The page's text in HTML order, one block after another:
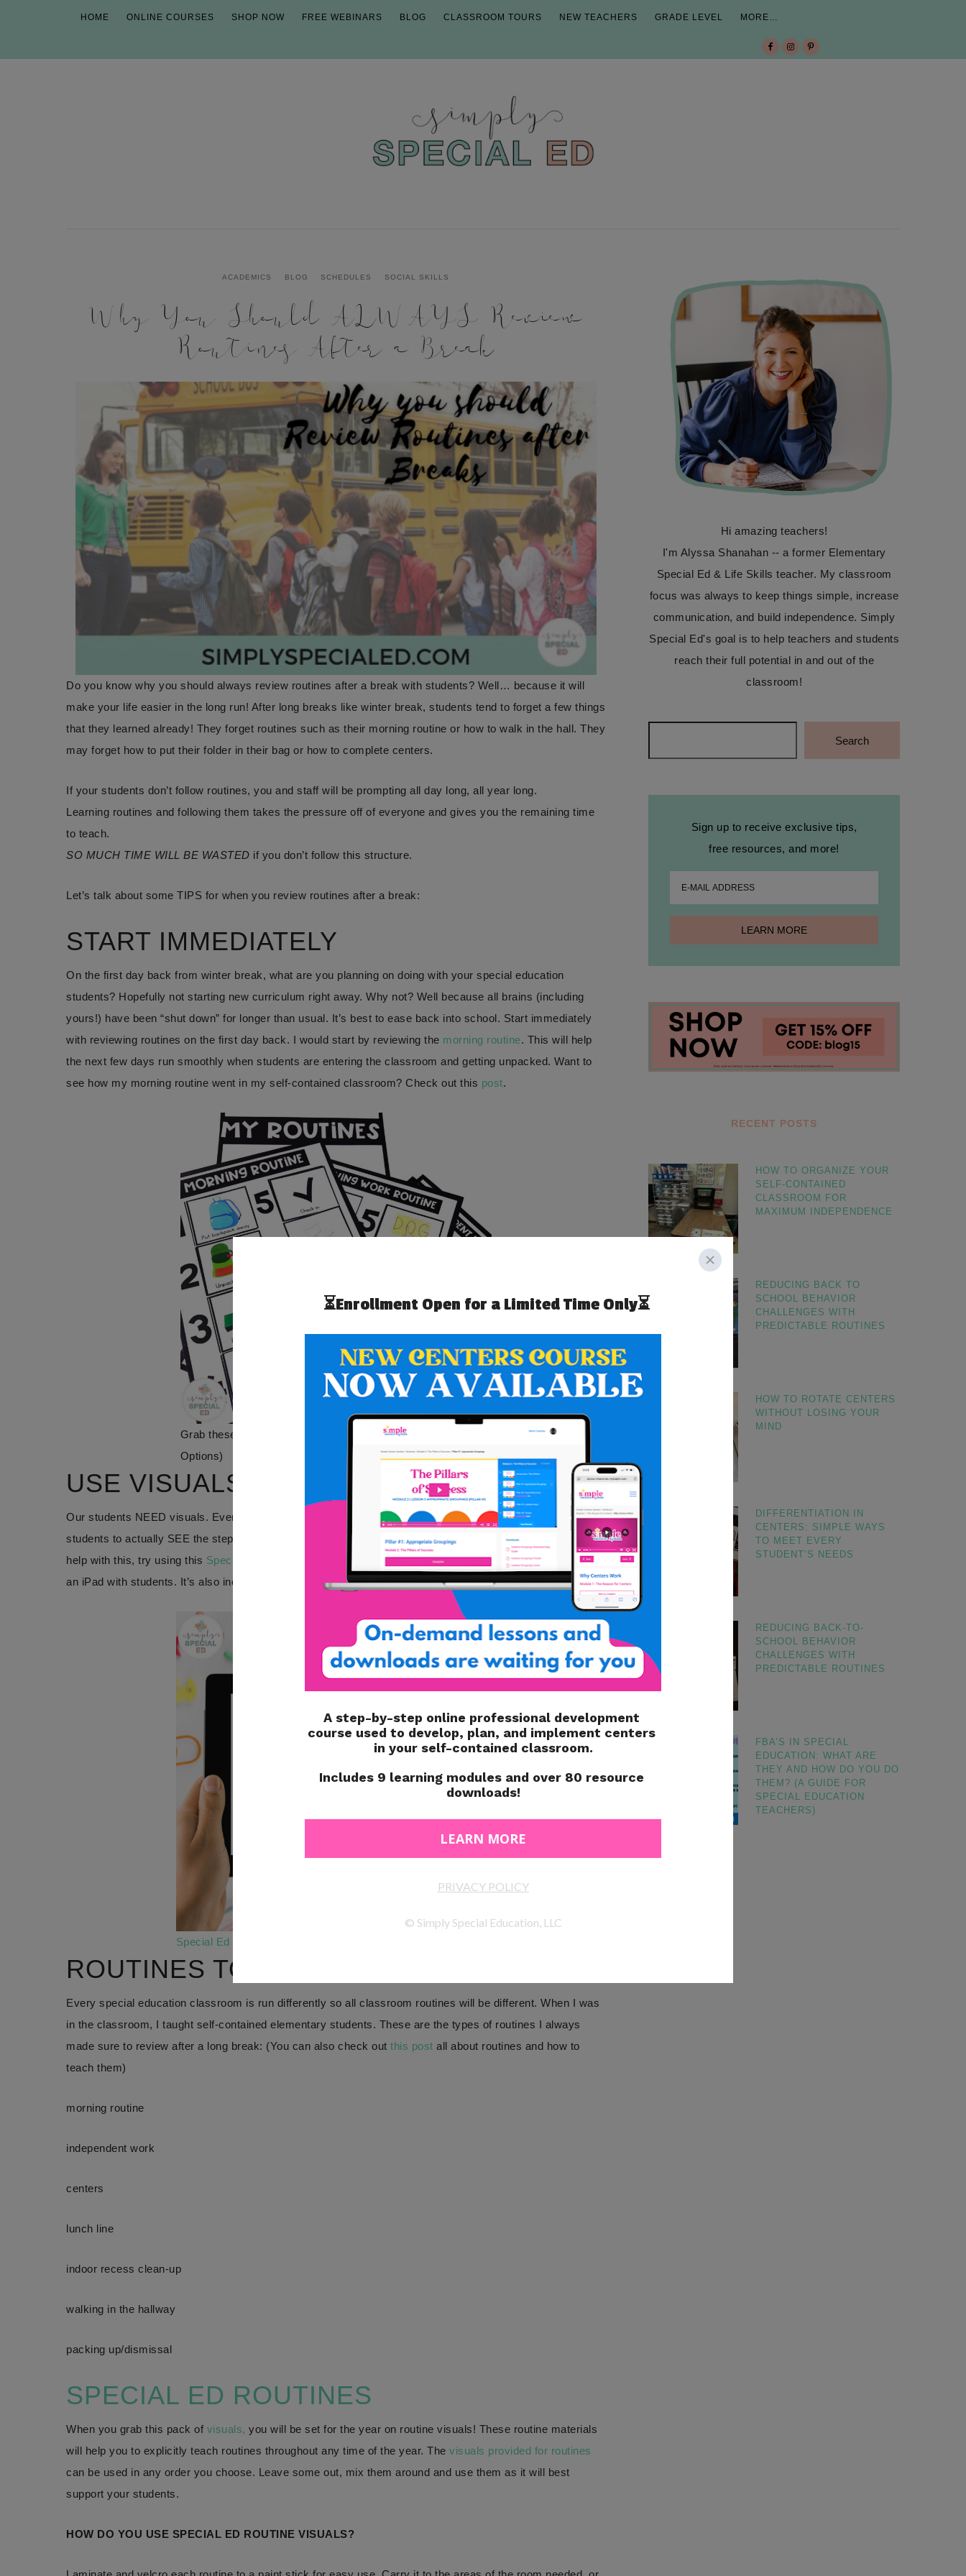
HOME ONLINE COURSES SHOP NOW FREE WEBINARS BLOG CLASSROOM TOURS NEW TEACHERS GRADE LEVEL MORE…
ACADEMICS BLOG SCHEDULES SOCIAL SKILLS
Why You Should ALWAYS Review
Routines After a Break
Do you know why you should always review routines after a break with students? Well… because it will
make your life easier in the long run! After long breaks like winter break, students tend to forget a few things
that they learned already! They forget routines such as their morning routine or how to walk in the hall. They
may forget how to put their folder in their bag or how to complete centers.
If your students don’t follow routines, you and staff will be prompting all day long, all year long.
Learning routines and following them takes the pressure off of everyone and gives you the remaining time
to teach.
SO MUCH TIME WILL BE WASTED if you don’t follow this structure.
Let’s talk about some TIPS for when you review routines after a break:
START IMMEDIATELY
On the first day back from winter break, what are you planning on doing with your special education
students? Hopefully not starting new curriculum right away. Why not? Well because all brains (including
yours!) have been “shut down” for longer than usual. It’s best to ease back into school. Start immediately
with reviewing routines on the first day back. I would start by reviewing the morning routine. This will help
the next few days run smoothly when students are entering the classroom and getting unpacked. Want to
see how my morning routine went in my self-contained classroom? Check out this post.
Grab these Special Ed Routines Visuals!(Print + Digital
Options)
USE VISUALS
Our students NEED visuals. Even when reviewing routines you can use visuals. It helps so much for
students to actually SEE the steps in action in front of them; just saying the words doesn’t always work. To
help with this, try using this Special Ed Routines pack
. You can print it out and laminate or use it digitally on
an iPad with students. It’s also included in
The First Ten Days Bundleif you already own that!
Special Ed Routines
ROUTINES TO REVIEW
Every special education classroom is run differently so all classroom routines will be different. When I was
in the classroom, I taught self-contained elementary students. These are the types of routines I always
made sure to review after a long break: (You can also check out this post all about routines and how to
teach them)
morning routine
independent work
centers
lunch line
indoor recess clean-up
walking in the hallway
packing up/dismissal
SPECIAL ED ROUTINES
When you grab this pack of visuals, you will be set for the year on routine visuals! These routine materials
will help you to explicitly teach routines throughout any time of the year. The visuals provided for routines
can be used in any order you choose. Leave some out, mix them around and use them as it will best
support your students.
HOW DO YOU USE SPECIAL ED ROUTINE VISUALS?
Hi amazing teachers!
I'm Alyssa Shanahan -- a former Elementary
Special Ed & Life Skills teacher. My classroom
focus was always to keep things simple, increase
communication, and build independence. Simply
Special Ed's goal is to help teachers and students
reach their full potential in and out of the
classroom!
Search
Sign up to receive exclusive tips,
free resources, and more!
RECENT POSTS
HOW TO ORGANIZE YOUR
SELF-CONTAINED
CLASSROOM FOR
MAXIMUM INDEPENDENCE
REDUCING BACK TO
SCHOOL BEHAVIOR
CHALLENGES WITH
PREDICTABLE ROUTINES
HOW TO ROTATE CENTERS
WITHOUT LOSING YOUR
MIND
DIFFERENTIATION IN
CENTERS: SIMPLE WAYS
TO MEET EVERY
STUDENT’S NEEDS
REDUCING BACK-TO-
SCHOOL BEHAVIOR
CHALLENGES WITH
PREDICTABLE ROUTINES
FBA’S IN SPECIAL
EDUCATION: WHAT ARE
THEY AND HOW DO YOU DO
THEM? (A GUIDE FOR
SPECIAL EDUCATION
TEACHERS)